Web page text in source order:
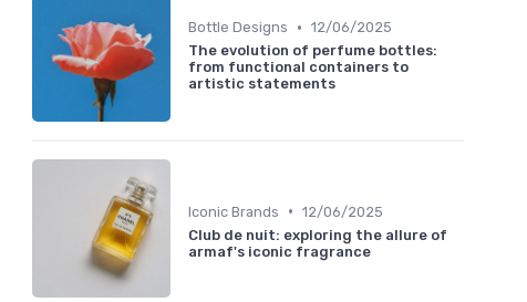
Bottle Designs • 12/06/2025
The evolution of perfume bottles:
from functional containers to
artistic statements
Iconic Brands • 12/06/2025
Club de nuit: exploring the allure of
armaf's iconic fragrance